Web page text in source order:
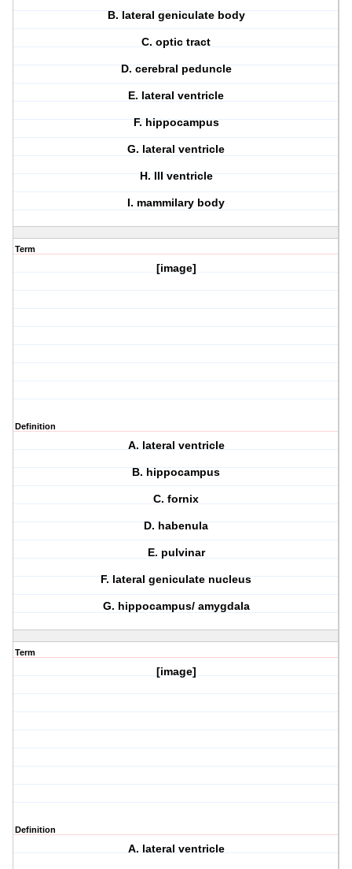
B. lateral geniculate body
C. optic tract
D. cerebral peduncle
E. lateral ventricle
F. hippocampus
G. lateral ventricle
H. III ventricle
I. mammilary body
Term
[image]
Definition
A. lateral ventricle
B. hippocampus
C. fornix
D. habenula
E. pulvinar
F. lateral geniculate nucleus
G. hippocampus/ amygdala
Term
[image]
Definition
A. lateral ventricle